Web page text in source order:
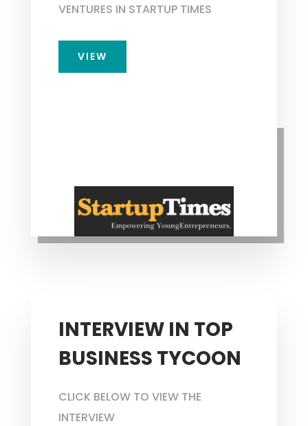
VENTURES IN STARTUP TIMES
VIEW
INTERVIEW IN TOP
BUSINESS TYCOON
CLICK BELOW TO VIEW THE
INTERVIEW